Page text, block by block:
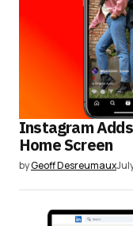
Instagram
Home Screen
byGeoff Desreumaux